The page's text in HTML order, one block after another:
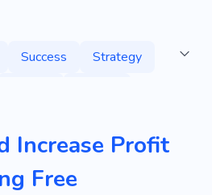
Success
Strategy
Consulting Company
Increase Profit
Free